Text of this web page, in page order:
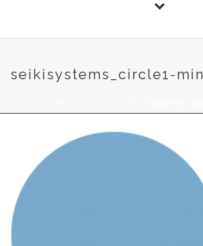
seikisystems_circle1-min